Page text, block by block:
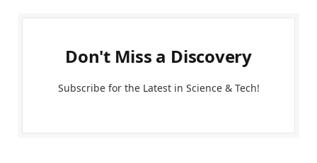
Don't Miss a Discovery
Subscribe for the Latest in Science & Tech!